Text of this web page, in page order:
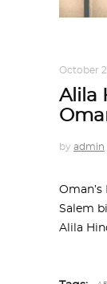
October
Alila
by admin
Salem
Alila